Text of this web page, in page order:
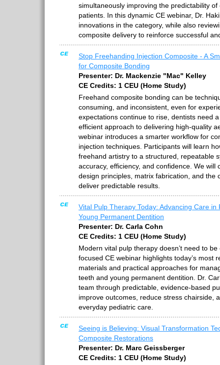
simultaneously improving the predictability
patients. In this dynamic CE webinar, Dr.
innovations in the category, while also
composite delivery to reinforce successful
Stop Freehanding Injection Composite - A
for Composite Bonding
Presenter: Dr. Mackenzie "Mac" Kelley
CE Credits: 1 CEU (Home Study)
Freehand composite bonding can be
consuming, and inconsistent, even for
expectations continue to rise, dentists need
efficient approach to delivering high-quality
webinar introduces a smarter workflow for
injection techniques. Participants will learn
freehand artistry to a structured, repeatable
accuracy, efficiency, and confidence. We will
design principles, matrix fabrication, and the
deliver predictable results.
Vital Pulp Therapy Today: Advancing Care in
Young Permanent Dentition
Presenter: Dr. Carla Cohn
CE Credits: 1 CEU (Home Study)
Modern vital pulp therapy doesn’t need to
focused CE webinar highlights today’s most
materials and practical approaches for
teeth and young permanent dentition. Dr.
team through predictable, evidence-based
improve outcomes, reduce stress chairside,
everyday pediatric care.
Seeing is Believing: Visual Transformation
Composite Restorations
Presenter: Dr. Marc Geissberger
CE Credits: 1 CEU (Home Study)